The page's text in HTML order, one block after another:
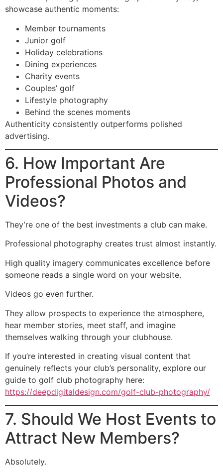
showcase authentic moments:
Member tournaments
Junior golf
Holiday celebrations
Dining experiences
Charity events
Couples’ golf
Lifestyle photography
Behind the scenes moments
Authenticity consistently outperforms polished
advertising.
6. How Important Are
Professional Photos and
Videos?
They’re one of the best investments a club can make.
Professional photography creates trust almost instantly.
High quality imagery communicates excellence before
someone reads a single word on your website.
Videos go even further.
They allow prospects to experience the atmosphere,
hear member stories, meet staff, and imagine
themselves walking through your clubhouse.
If you’re interested in creating visual content that
genuinely reflects your club’s personality, explore our
guide to golf club photography here:
https://deepdigitaldesign.com/golf-club-photography/
7. Should We Host Events to
Attract New Members?
Absolutely.